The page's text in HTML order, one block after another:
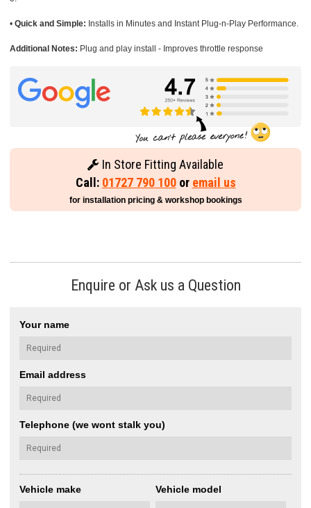
• Quick and Simple: Installs in Minutes and Instant Plug-n-Play Performance.
Additional Notes: Plug and play install - Improves throttle response
In Store Fitting Available
Call: 01727 790 100or email us
for installation pricing & workshop bookings
Enquire or Ask us a Question
Your name
Email address
Telephone (we wont stalk you)
Vehicle make Vehicle model